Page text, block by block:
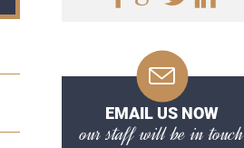
EMAIL US NOW
our staff will be in touch